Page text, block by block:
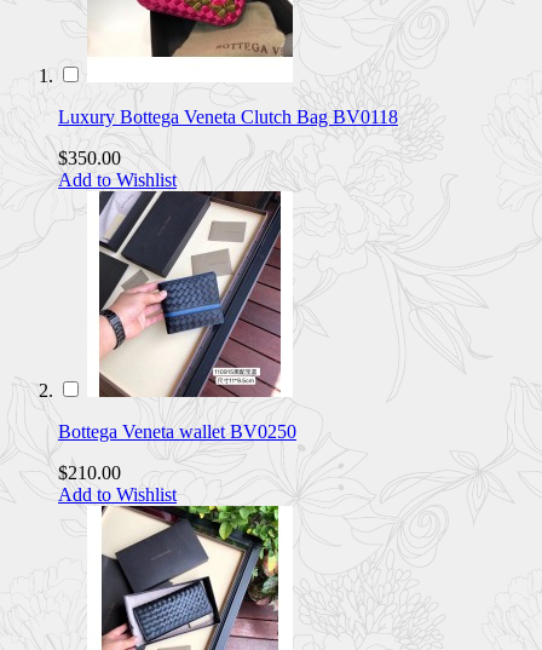
Luxury Bottega Veneta Clutch Bag BV0118
$350.00
Add to Wishlist
Bottega Veneta wallet BV0250
$210.00
Add to Wishlist